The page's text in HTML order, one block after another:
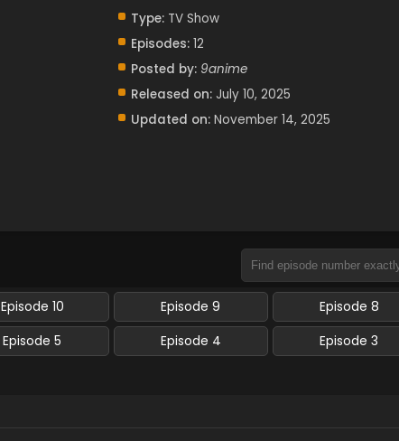
Type:TV Show
Episodes:12
Posted by: 9anime
Released on: July 10, 2025
Updated on: November 14, 2025
Episode 10 Episode 9
Episode 8
Episode 5 Episode 4
Episode 3